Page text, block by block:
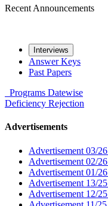
Recent Announcements
Interviews
Answer Keys
Past Papers
Programs Datewise
Deficiency Rejection
Advertisements
Advertisement 03/26
Advertisement 02/26
Advertisement 01/26
Advertisement 13/25
Advertisement 12/25